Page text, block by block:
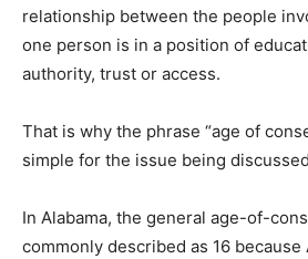
relationship between the people
one person is in a position of
authority, trust or access.
That is why the phrase “age of
simple for the issue being
In Alabama, the general age-of-
commonly described as 16